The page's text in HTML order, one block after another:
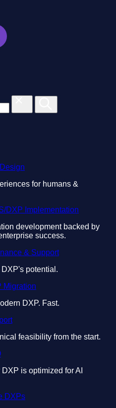
for humans &
DXP Implementation
development backed by
success.
& Support
potential.
Migration
DXP. Fast.
feasibility from the start.
is optimized for AI
DXPs